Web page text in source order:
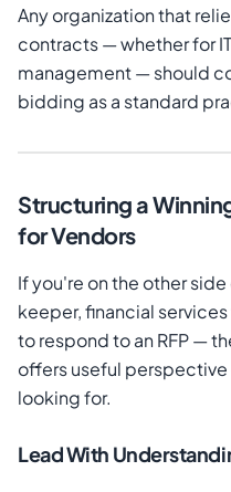
Any organization that
contracts — whether for
management — should
bidding as a standard
Structuring a
for Vendors
If you're on the other
keeper, financial
to respond to an RFP —
offers useful perspective
looking for.
Lead With